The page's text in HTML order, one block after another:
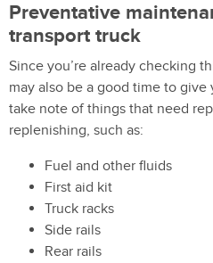
Preventative
transport truck
Since you’re already checking
may also be a good time to
take note of things that need
replenishing, such as:
Fuel and other fluids
First aid kit
Truck racks
Side rails
Rear rails